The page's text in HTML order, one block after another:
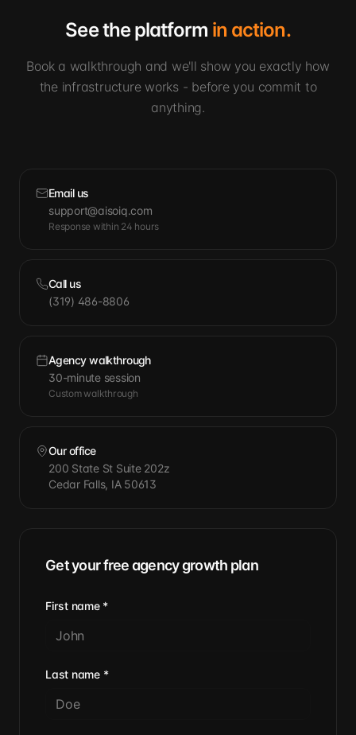
See the platform in action.
Book a walkthrough and we'll show you exactly how
the infrastructure works - before you commit to
anything.
Email us
support@aisoiq.com
Response within 24 hours
Call us
(319) 486-8806
Agency walkthrough
30-minute session
Custom walkthrough
Our office
200 State St Suite 202z
Cedar Falls, IA 50613
Get your free agency growth plan
First name*
Last name*